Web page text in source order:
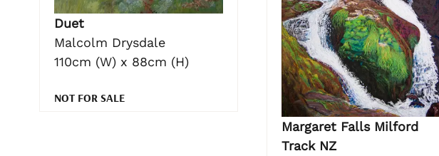
Duet
Malcolm Drysdale
110cm (W) x 88cm (H)
NOT FOR SALE
Margaret Falls Milford
Track NZ